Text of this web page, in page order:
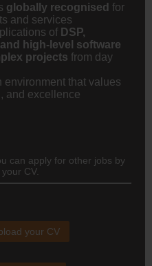
globally recognised for
and services
of DSP,
high-level software
projects from day
environment that values
and excellence
can apply for other jobs by
CV.
your CV